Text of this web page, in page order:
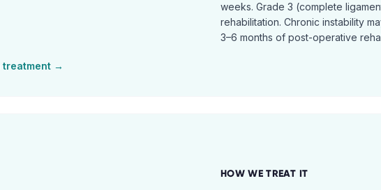
weeks. Grade 3 (complete
rehabilitation. Chronic instability
3–6 months of post-operative
treatment →
HOW WE TREAT IT